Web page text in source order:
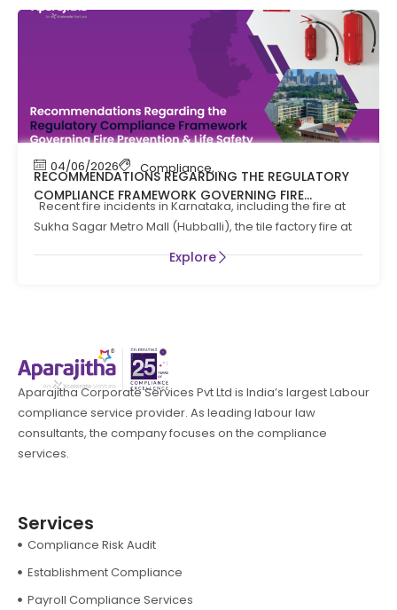
04/06/2026 Compliance, Compliance News
RECOMMENDATIONS REGARDING THE REGULATORY
COMPLIANCE FRAMEWORK GOVERNING FIRE
PREVENTION AND LIFE SAFTEY MEASURES IN THE STATE
OF KARNATAKA
Recent fire incidents in Karnataka, including the fire at
Sukha Sagar Metro Mall (Hubballi), the tile factory fire at
Explore
Aparajitha Corporate Services Pvt Ltd is India’s largest Labour
compliance service provider. As leading labour law
consultants, the company focuses on the compliance
services.
Services
Compliance Risk Audit
Establishment Compliance
Payroll Compliance Services